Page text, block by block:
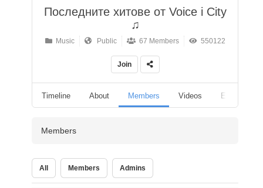
Последните хитове от Voice i City
♫
Music Public 67 Members 550122
Join
Timeline About Members Videos Events
Members
All Members Admins